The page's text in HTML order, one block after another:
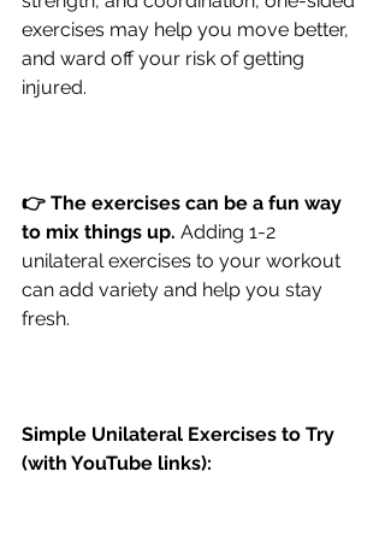
exercises may help you move better,
and ward off your risk of getting
injured.
👉 The exercises can be a fun way
to mix things up. Adding 1-2
unilateral exercises to your workout
can add variety and help you stay
fresh.
Simple Unilateral Exercises to Try
(with YouTube links):